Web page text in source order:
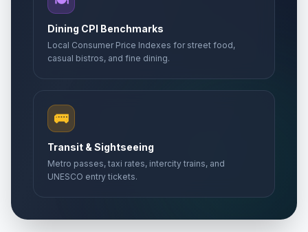
Dining CPI Benchmarks
Local Consumer Price Indexes for street food,
casual bistros, and fine dining.
🚌
Transit & Sightseeing
Metro passes, taxi rates, intercity trains, and
UNESCO entry tickets.